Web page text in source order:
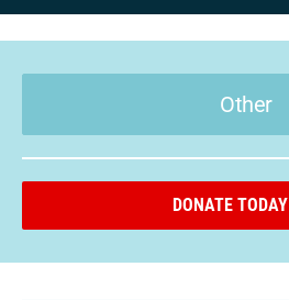
Other
DONATE TODAY